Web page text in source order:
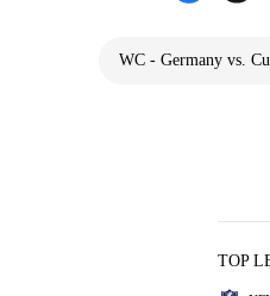
WC - Germany vs.
TOP